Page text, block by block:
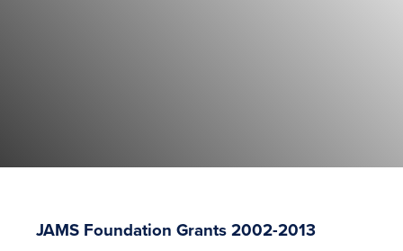
JAMS Foundation Grants 2002-2013